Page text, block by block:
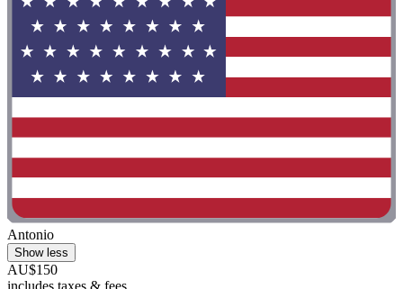
Antonio
Show less
AU$150
includes taxes & fees